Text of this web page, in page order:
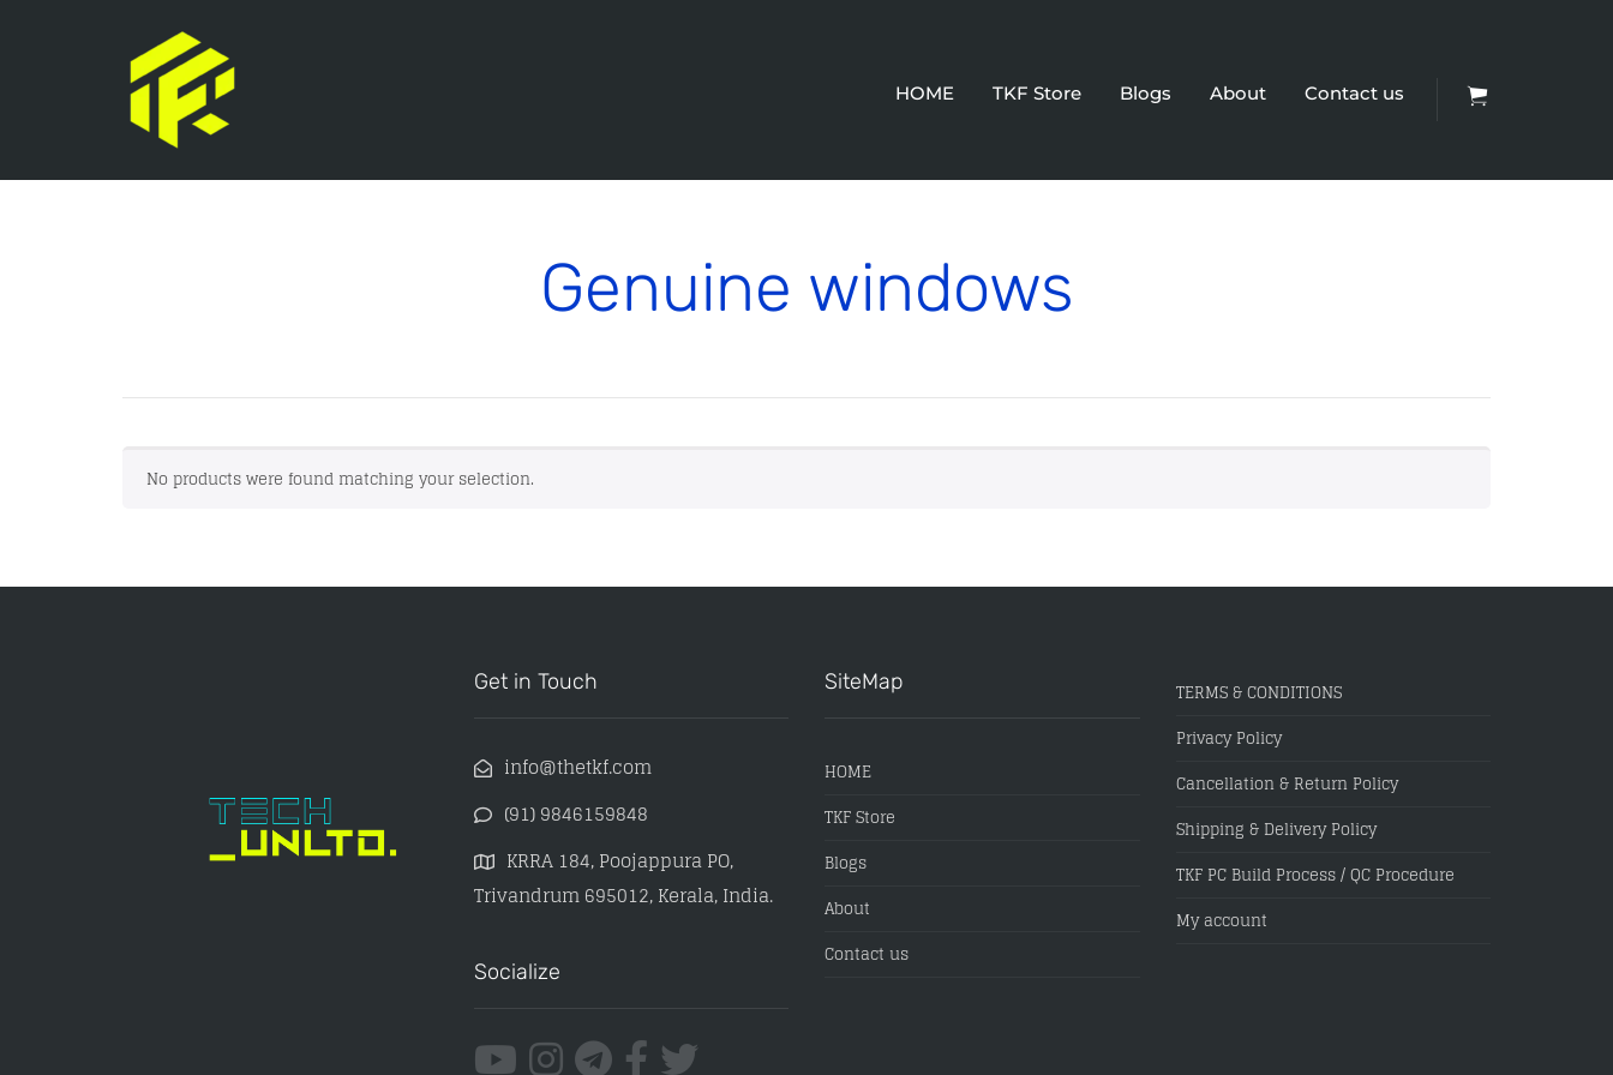
HOME TKF Store Blogs About Contact us
Genuine windows
No products were found matching your selection.
Get in Touch
info@thetkf.com
(91) 9846159848
KRRA 184, Poojappura PO,
Trivandrum 695012, Kerala, India.
Socialize
SiteMap
HOME
TKF Store
Blogs
About
Contact us
TERMS & CONDITIONS
Privacy Policy
Cancellation & Return Policy
Shipping & Delivery Policy
TKF PC Build Process / QC Procedure
My account